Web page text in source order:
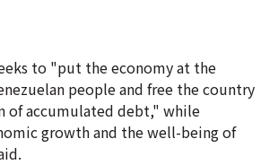
to "put the economy at the
people and free the country
of accumulated debt," while
growth and the well-being of